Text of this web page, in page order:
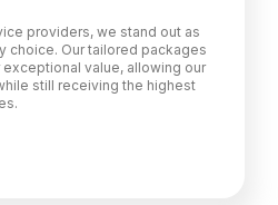
providers, we stand out as
choice. Our tailored packages
value, allowing our
still receiving the highest